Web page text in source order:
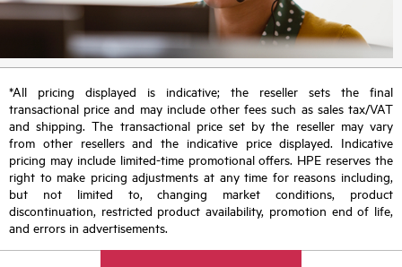
*All pricing displayed is indicative; the reseller sets the final
transactional price and may include other fees such as sales tax/VAT
and shipping. The transactional price set by the reseller may vary
from other resellers and the indicative price displayed. Indicative
pricing may include limited-time promotional offers. HPE reserves the
right to make pricing adjustments at any time for reasons including,
but not limited to, changing market conditions, product
discontinuation, restricted product availability, promotion end of life,
and errors in advertisements.